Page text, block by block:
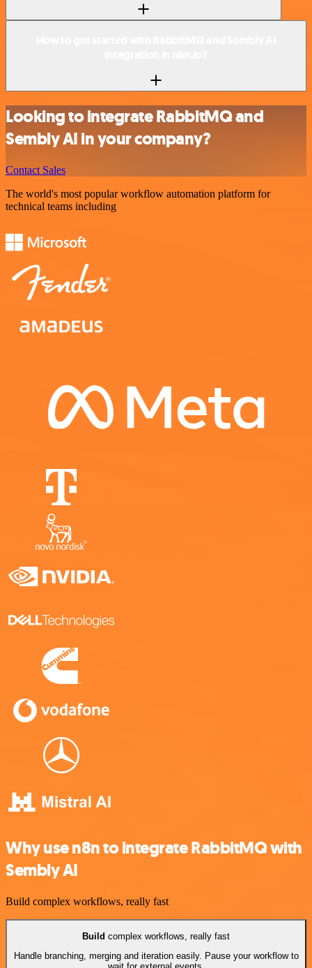
Looking to integrate RabbitMQ and
Sembly AI in your company?
Contact Sales
The world's most popular workflow automation platform for
technical teams including
Why use n8n to integrate RabbitMQ with
Sembly AI
Build complex workflows, really fast
Build complex workflows, really fast
Handle branching, merging and iteration easily. Pause your workflow to